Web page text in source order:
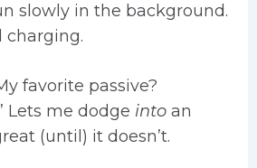
slowly in the background.
charging.
favorite passive?
Lets me dodge intoan
(until) it doesn’t.